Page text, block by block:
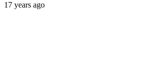
17 years ago